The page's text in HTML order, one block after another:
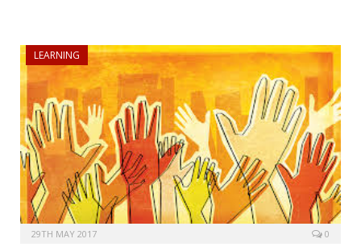
LEARNING
29TH MAY 2017 0